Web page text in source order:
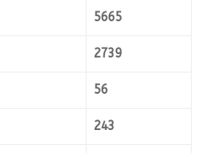
5665
2739
56
243